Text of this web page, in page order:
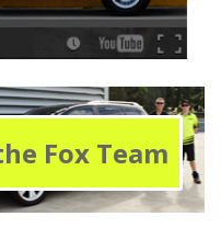
Fox Team